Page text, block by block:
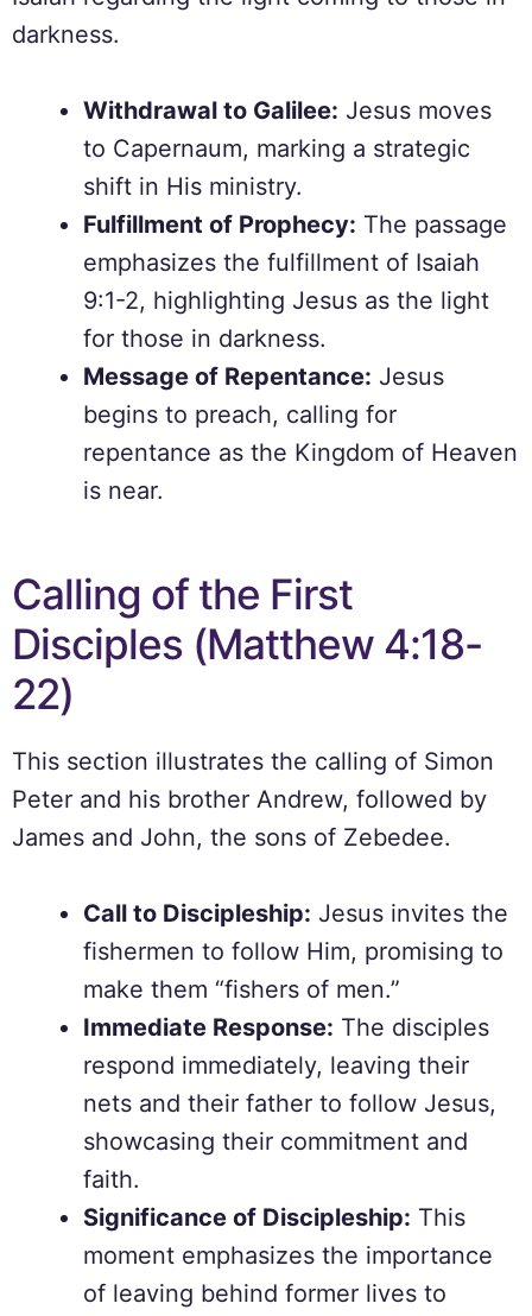
darkness.
Withdrawal to Galilee: Jesus moves
to Capernaum, marking a strategic
shift in His ministry.
Fulfillment of Prophecy: The passage
emphasizes the fulfillment of Isaiah
9:1-2, highlighting Jesus as the light
for those in darkness.
Message of Repentance: Jesus
begins to preach, calling for
repentance as the Kingdom of Heaven
is near.
Calling of the First
Disciples (Matthew 4:18-
22)
This section illustrates the calling of Simon
Peter and his brother Andrew, followed by
James and John, the sons of Zebedee.
Call to Discipleship: Jesus invites the
fishermen to follow Him, promising to
make them “fishers of men.”
Immediate Response: The disciples
respond immediately, leaving their
nets and their father to follow Jesus,
showcasing their commitment and
faith.
Significance of Discipleship: This
moment emphasizes the importance
of leaving behind former lives to